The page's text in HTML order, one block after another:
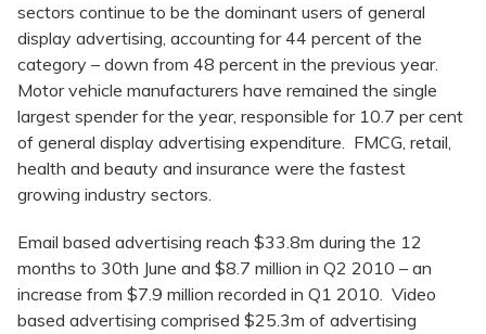
sectors continue to be the dominant users of general
display advertising, accounting for 44 percent of the
category – down from 48 percent in the previous year.
Motor vehicle manufacturers have remained the single
largest spender for the year, responsible for 10.7 per cent
of general display advertising expenditure. FMCG, retail,
health and beauty and insurance were the fastest
growing industry sectors.
Email based advertising reach $33.8m during the 12
months to 30th June and $8.7 million in Q2 2010 – an
increase from $7.9 million recorded in Q1 2010. Video
based advertising comprised $25.3m of advertising